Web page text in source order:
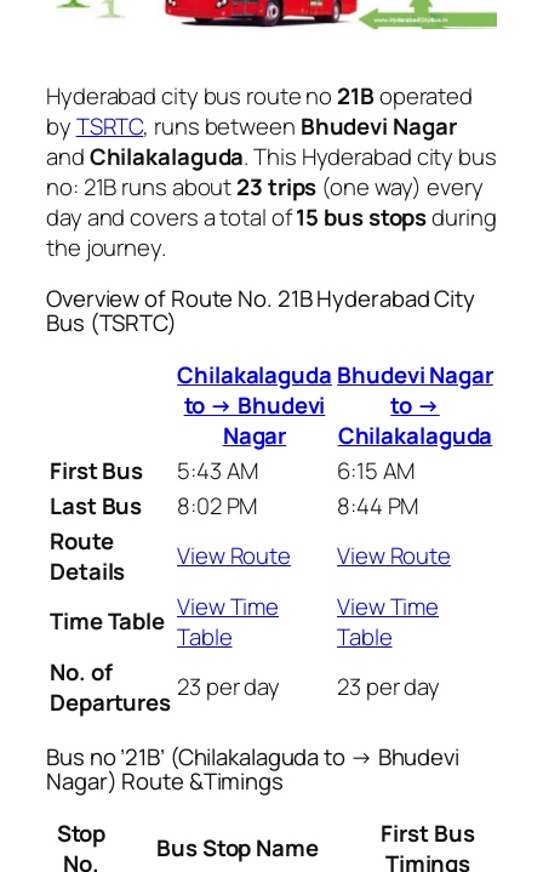
Hyderabad city bus route no 21Boperated
byTSRTC, runs between Bhudevi Nagar
andChilakalaguda. This Hyderabad city bus
no: 21B runs about23 trips (one way) every
day and covers a total of15 bus stopsduring
the journey.
Overview of Route No. 21B Hyderabad City
Bus (TSRTC)
Chilakalaguda
to → Bhudevi
Nagar
Bhudevi Nagar
to →
Chilakalaguda
First Bus
5:43 AM
6:15 AM
Last Bus
8:02 PM
8:44 PM
Route
Details
View Route View Route
Time Table View Time
Table
View Time
Table
No. of
Departures 23 per day 23 per day
Bus no ’21B’ (Chilakalaguda to → Bhudevi
Nagar) Route &Timings
Stop
No.
Bus Stop Name
First Bus
Timings